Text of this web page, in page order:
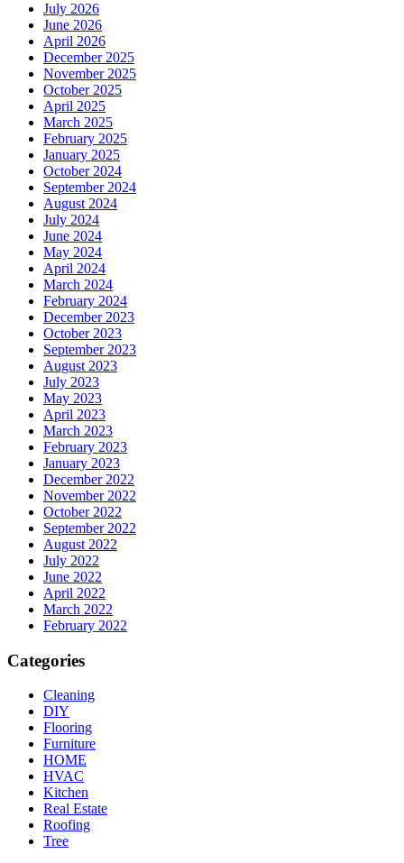
July 2026
June 2026
April 2026
December 2025
November 2025
October 2025
April 2025
March 2025
February 2025
January 2025
October 2024
September 2024
August 2024
July 2024
June 2024
May 2024
April 2024
March 2024
February 2024
December 2023
October 2023
September 2023
August 2023
July 2023
May 2023
April 2023
March 2023
February 2023
January 2023
December 2022
November 2022
October 2022
September 2022
August 2022
July 2022
June 2022
April 2022
March 2022
February 2022
Categories
Cleaning
DIY
Flooring
Furniture
HOME
HVAC
Kitchen
Real Estate
Roofing
Tree